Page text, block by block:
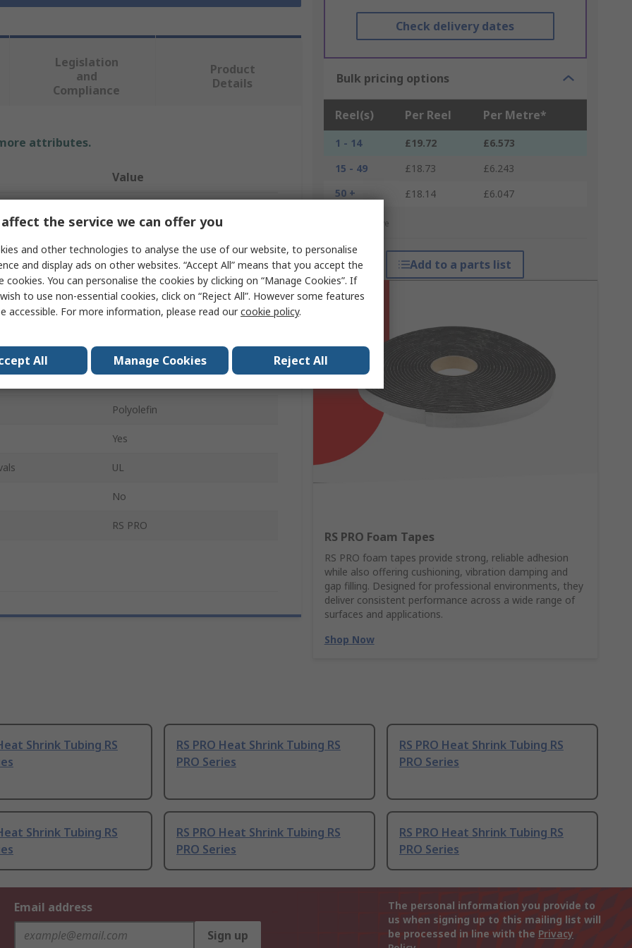
Check delivery dates
Bulk pricing options
Reel(s) Per Reel Per Metre*
1 - 14 £19.72
£6.573
15 - 49
£18.73
£6.243
50 +
£18.14 £6.047
*price indicative
Add to a parts list
RS PRO Foam Tapes
RS PRO foam tapes provide strong, reliable adhesion
while also offering cushioning, vibration damping and
gap filling. Designed for professional environments, they
deliver consistent performance across a wide range of
surfaces and applications.
Shop Now
Legislation
and
Compliance
Product
Details
attributes.
Value
24mm
Green, Yellow
Polyolefin
Yes
UL
No
RS PRO
Shrink Tubing RS
RS PRO Heat Shrink Tubing RS
PRO Series
RS PRO Heat Shrink Tubing RS
PRO Series
Shrink Tubing RS
RS PRO Heat Shrink Tubing RS
PRO Series
RS PRO Heat Shrink Tubing RS
PRO Series
Email address
Sign up
The personal information you provide to
us when signing up to this mailing list will
be processed in line with the Privacy
the service we can offer you
and other technologies to analyse the use of our website, to personalise
and display ads on other websites. “Accept All” means that you accept the
cookies. You can personalise the cookies by clicking on “Manage Cookies”. If
to use non-essential cookies, click on “Reject All”. However some features
accessible. For more information, please read ourcookie policy.
All Manage Cookies Reject All